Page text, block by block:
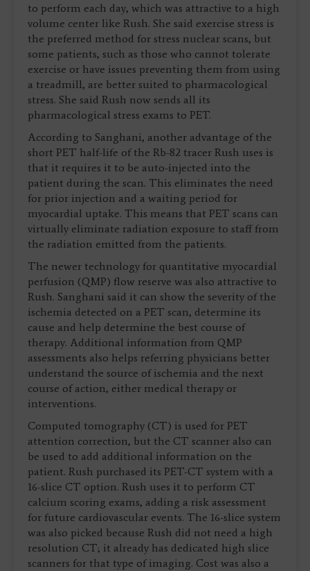
to perform each day, which was attractive to a high
volume center like Rush. She said exercise stress is
the preferred method for stress nuclear scans, but
some patients, such as those who cannot tolerate
exercise or have issues preventing them from using
a treadmill, are better suited to pharmacological
stress. She said Rush now sends all its
pharmacological stress exams to PET.
According to Sanghani, another advantage of the
short PET half-life of the Rb-82 tracer Rush uses is
that it requires it to be auto-injected into the
patient during the scan. This eliminates the need
for prior injection and a waiting period for
myocardial uptake. This means that PET scans can
virtually eliminate radiation exposure to staff from
the radiation emitted from the patients.
The newer technology for quantitative myocardial
perfusion (QMP) flow reserve was also attractive to
Rush. Sanghani said it can show the severity of the
ischemia detected on a PET scan, determine its
cause and help determine the best course of
therapy. Additional information from QMP
assessments also helps referring physicians better
understand the source of ischemia and the next
course of action, either medical therapy or
interventions.
Computed tomography (CT) is used for PET
attention correction, but the CT scanner also can
be used to add additional information on the
patient. Rush purchased its PET-CT system with a
16-slice CT option. Rush uses it to perform CT
calcium scoring exams, adding a risk assessment
for future cardiovascular events. The 16-slice system
was also picked because Rush did not need a high
resolution CT; it already has dedicated high slice
scanners for that type of imaging. Cost was also a